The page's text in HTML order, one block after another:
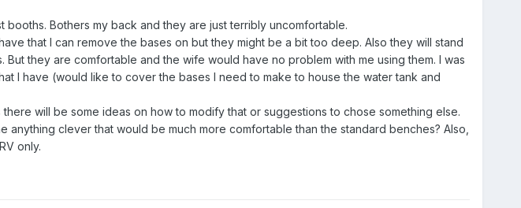
Bothers my back and they are just terribly uncomfortable.
that I can remove the bases on but they might be a bit too deep. Also they will stand
they are comfortable and the wife would have no problem with me using them. I was
I have (would like to cover the bases I need to make to house the water tank and
will be some ideas on how to modify that or suggestions to chose something else.
clever that would be much more comfortable than the standard benches? Also,
only.